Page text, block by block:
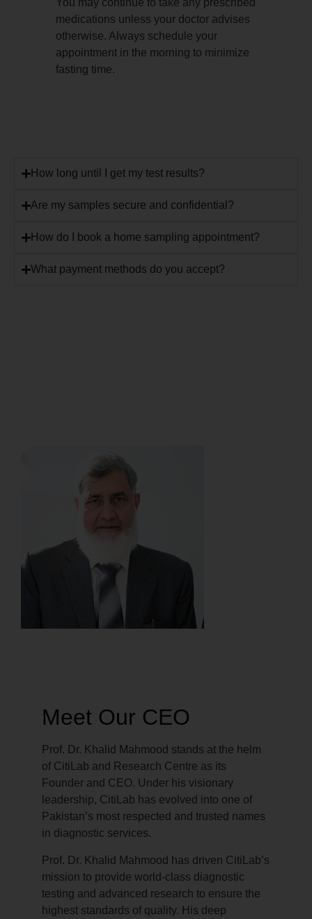
You may continue to take any prescribed
medications unless your doctor advises
otherwise. Always schedule your
appointment in the morning to minimize
fasting time.
How long until I get my test results?
Are my samples secure and confidential?
How do I book a home sampling appointment?
What payment methods do you accept?
Meet Our CEO
Prof. Dr. Khalid Mahmood stands at the helm
of CitiLab and Research Centre as its
Founder and CEO. Under his visionary
leadership, CitiLab has evolved into one of
Pakistan’s most respected and trusted names
in diagnostic services.
Prof. Dr. Khalid Mahmood has driven CitiLab’s
mission to provide world-class diagnostic
testing and advanced research to ensure the
highest standards of quality. His deep